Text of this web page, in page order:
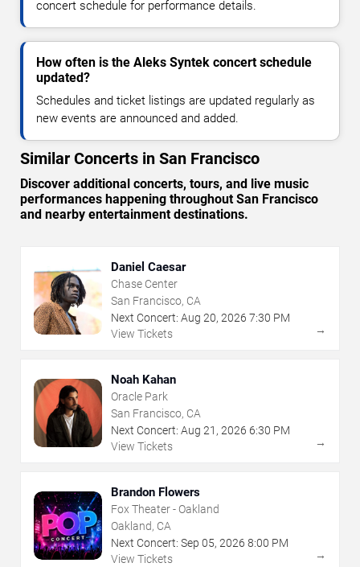
concert schedule for performance details.
How often is the Aleks Syntek concert schedule
updated?
Schedules and ticket listings are updated regularly as
new events are announced and added.
Similar Concerts in San Francisco
Discover additional concerts, tours, and live music
performances happening throughout San Francisco
and nearby entertainment destinations.
Daniel Caesar
Chase Center
San Francisco, CA
Next Concert: Aug 20, 2026 7:30 PM
View Tickets
→
Noah Kahan
Oracle Park
San Francisco, CA
Next Concert: Aug 21 , 2026 6:30 PM
View Tickets
→
Brandon Flowers
Fox Theater - Oakland
Oakland, CA
Next Concert: Sep 05, 2026 8:00 PM
View Tickets
→